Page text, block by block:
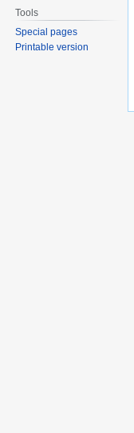
Tools
Special pages
Printable version